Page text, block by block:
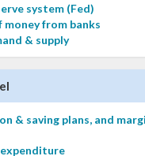
system (Fed)
from banks
& supply
& saving plans, and